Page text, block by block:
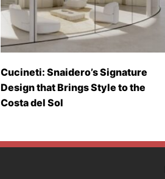
Cucineti: Snaidero’s Signature
Design that Brings Style to the
Costa del Sol